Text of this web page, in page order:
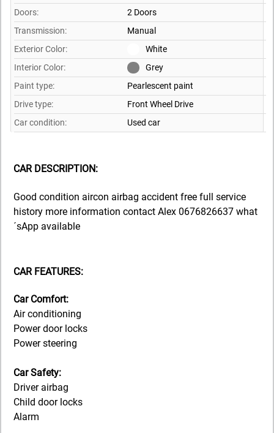
Doors:
2 Doors
Transmission:
Manual
Exterior Color:
White
Interior Color:
Grey
Paint type:
Pearlescent paint
Drive type:
Front Wheel Drive
Car condition:
Used car
CAR DESCRIPTION:
Good condition aircon airbag accident free full service
history more information contact Alex 0676826637 what
´sApp available
CAR FEATURES:
Car Comfort:
Air conditioning
Power door locks
Power steering
Car Safety:
Driver airbag
Child door locks
Alarm